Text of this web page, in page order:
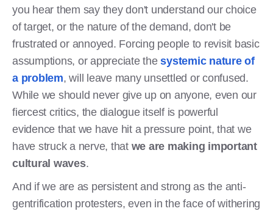
you hear them say they don't understand our choice
of target, or the nature of the demand, don't be
frustrated or annoyed. Forcing people to revisit basic
assumptions, or appreciate thesystemic nature of
a problem, will leave many unsettled or confused.
While we should never give up on anyone, even our
fiercest critics, the dialogue itself is powerful
evidence that we have hit a pressure point, that we
have struck a nerve, that we are making important
cultural waves.
And if we are as persistent and strong as the anti-
gentrification protesters, even in the face of withering